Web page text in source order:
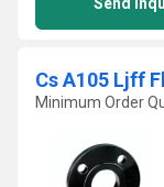
Cs A105 Ljff
Minimum Order